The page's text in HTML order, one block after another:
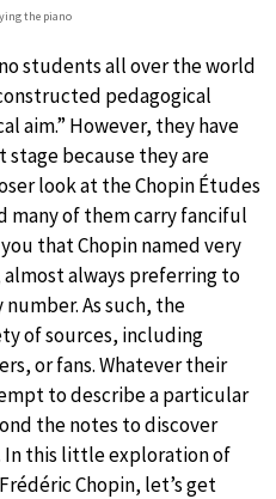
the piano
students all over the world
pedagogical
aim.” However, they have
because they are
look at the Chopin Études
many of them carry fanciful
that Chopin named very
always preferring to
As such, the
of sources, including
or fans. Whatever their
to describe a particular
the notes to discover
In this little exploration of
Chopin, let’s get